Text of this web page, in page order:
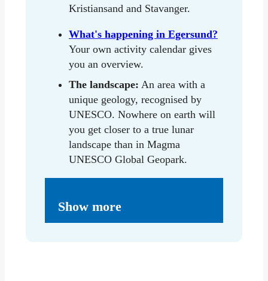
Kristiansand and Stavanger.
What's happening in Egersund?
Your own activity calendar gives
you an overview.
The landscape: An area with a
unique geology, recognised by
UNESCO. Nowhere on earth will
you get closer to a true lunar
landscape than in Magma
UNESCO Global Geopark.
Show more